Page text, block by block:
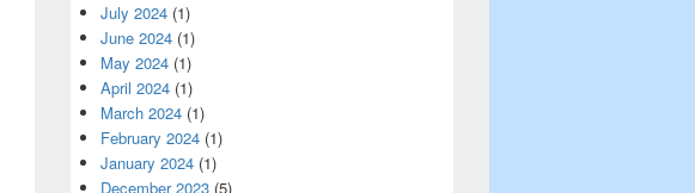
July 2024 (1)
June 2024 (1)
May 2024 (1)
April 2024 (1)
March 2024 (1)
February 2024 (1)
January 2024 (1)
December 2023 (5)